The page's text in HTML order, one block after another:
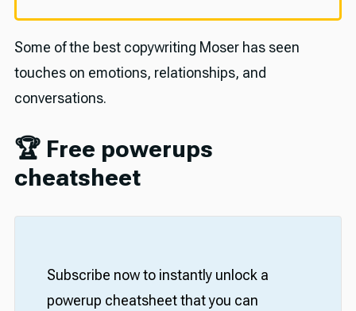
Some of the best copywriting Moser has seen
touches on emotions, relationships, and
conversations.
🏆 Free powerups
cheatsheet
Subscribe now to instantly unlock a
powerup cheatsheet that you can